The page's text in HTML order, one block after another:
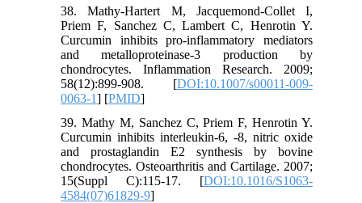
38. Mathy-Hartert M, Jacquemond-Collet I,
Priem F, Sanchez C, Lambert C, Henrotin Y.
Curcumin inhibits pro-inflammatory mediators
and metalloproteinase-3 production by
chondrocytes. Inflammation Research. 2009;
58(12):899-908. [DOI:10.1007/s00011-009-
0063-1] [PMID]
39. Mathy M, Sanchez C, Priem F, Henrotin Y.
Curcumin inhibits interleukin-6, -8, nitric oxide
and prostaglandin E2 synthesis by bovine
chondrocytes. Osteoarthritis and Cartilage. 2007;
15(Suppl C):115-17. [DOI:10.1016/S1063-
4584(07)61829-9]